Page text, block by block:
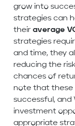
grow into
strategies can
their average
strategies
and time, they
reducing the
chances of
note that these
successful, and
investment
appropriate